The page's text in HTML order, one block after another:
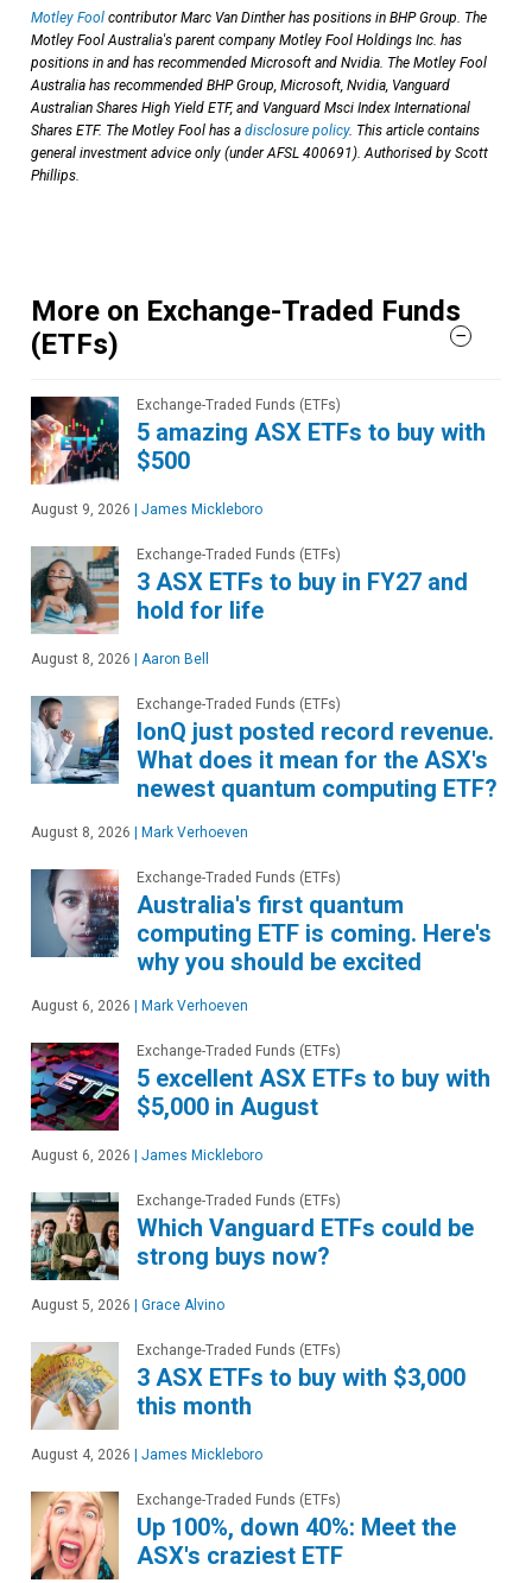
Motley Fool contributor Marc Van Dinther has positions in BHP Group. The
Motley Fool Australia's parent company Motley Fool Holdings Inc. has
positions in and has recommended Microsoft and Nvidia. The Motley Fool
Australia has recommended BHP Group, Microsoft, Nvidia, Vanguard
Australian Shares High Yield ETF, and Vanguard Msci Index International
Shares ETF. The Motley Fool has a disclosure policy. This article contains
general investment advice only (under AFSL 400691). Authorised by Scott
Phillips.
More on Exchange-Traded Funds
(ETFs)
Exchange-Traded Funds (ETFs)
5 amazing ASX ETFs to buy with
$500
August 9, 2026 | James Mickleboro
Exchange-Traded Funds (ETFs)
3 ASX ETFs to buy in FY27 and
hold for life
August 8, 2026 | Aaron Bell
Exchange-Traded Funds (ETFs)
IonQ just posted record revenue.
What does it mean for the ASX's
newest quantum computing ETF?
August 8, 2026 | Mark Verhoeven
Exchange-Traded Funds (ETFs)
Australia's first quantum
computing ETF is coming. Here's
why you should be excited
August 6, 2026 | Mark Verhoeven
Exchange-Traded Funds (ETFs)
5 excellent ASX ETFs to buy with
$5,000 in August
August 6, 2026 | James Mickleboro
Exchange-Traded Funds (ETFs)
Which Vanguard ETFs could be
strong buys now?
August 5, 2026 | Grace Alvino
Exchange-Traded Funds (ETFs)
3 ASX ETFs to buy with $3,000
this month
August 4, 2026 | James Mickleboro
Exchange-Traded Funds (ETFs)
Up 100%, down 40%: Meet the
ASX's craziest ETF